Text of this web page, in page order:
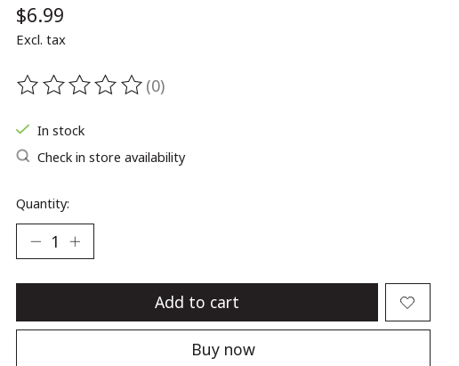
$6.99
Excl. tax
The rating of this product is
(0)
In stock
Check in store availability
Quantity:
Add to cart
Buy now